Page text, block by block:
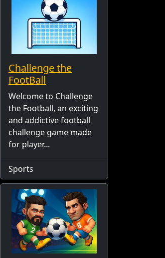
Challenge the
FootBall
Welcome to Challenge
the Football, an exciting
and addictive football
challenge game made
for player...
Sports